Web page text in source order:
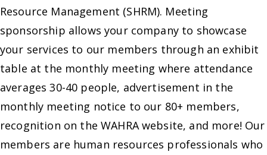
Resource Management (SHRM). Meeting
sponsorship allows your company to showcase
your services to our members through an exhibit
table at the monthly meeting where attendance
averages 30-40 people, advertisement in the
monthly meeting notice to our 80+ members,
recognition on the WAHRA website, and more! Our
members are human resources professionals who